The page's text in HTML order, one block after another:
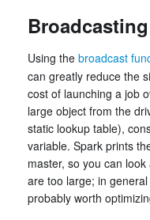
Using the broadcast
can greatly reduce the
cost of launching a job
large object from the
static lookup table),
variable. Spark prints
master, so you can
are too large; in
probably worth